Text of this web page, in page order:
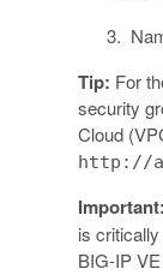
Tip: For
security
Cloud
http://
Important:
is
BIG-IP